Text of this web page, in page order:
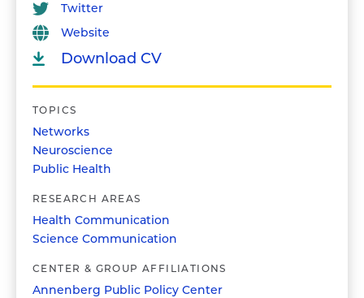
Twitter
Website
Download CV
TOPICS
Networks
Neuroscience
Public Health
RESEARCH AREAS
Health Communication
Science Communication
CENTER & GROUP AFFILIATIONS
Annenberg Public Policy Center